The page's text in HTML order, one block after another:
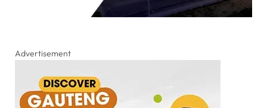
Advertisement